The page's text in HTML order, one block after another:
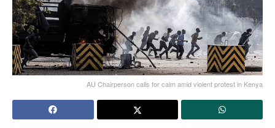
AU Chairperson calls for calm amid violent protest in Kenya